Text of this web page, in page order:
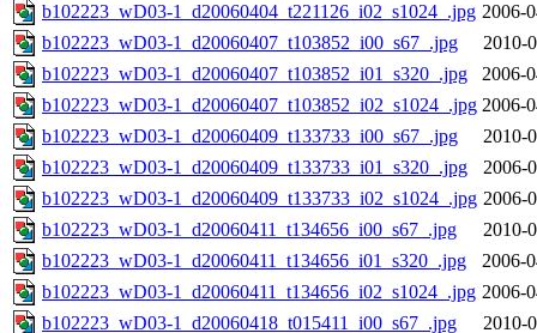
b102223_wD03-1_d20060404_t221126_i02_s1024_.jpg 2006-
b102223_wD03-1_d20060407_t103852_i00_s67_.jpg
2010-
b102223_wD03-1_d20060407_t103852_i01_s320_.jpg
2006-
b102223_wD03-1_d20060407_t103852_i02_s1024_.jpg 2006-
b102223_wD03-1_d20060409_t133733_i00_s67_.jpg
2010-
b102223_wD03-1_d20060409_t133733_i01_s320_.jpg
2006-
b102223_wD03-1_d20060409_t133733_i02_s1024_.jpg 2006-
b102223_wD03-1_d20060411_t134656_i00_s67_.jpg
2010-
b102223_wD03-1_d20060411_t134656_i01_s320_.jpg
2006-
b102223_wD03-1_d20060411_t134656_i02_s1024_.jpg 2006-
b102223_wD03-1_d20060418_t015411_i00_s67_.jpg
2010-